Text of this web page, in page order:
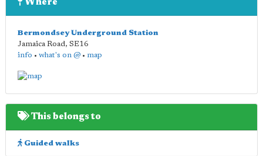
Where
Bermondsey Underground Station
Jamaica Road, SE16
info • what's on @ • map
This belongs to
Guided walks